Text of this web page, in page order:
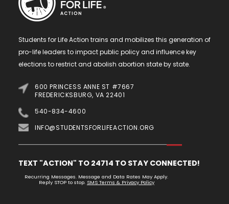
Students for Life Action trains and mobilizes this generation of
pro-life leaders to impact public policy and influence key
elections to restrict and abolish abortion state by state.
600 PRINCESS ANNE ST #7667
FREDERICKSBURG, VA 22401
540-834-4600
INFO@STUDENTSFORLIFEACTION.ORG
TEXT "ACTION" TO 24714 TO STAY CONNECTED!
Recurring Messages. Message and Data Rates May Apply.
Reply STOP to stop. SMS Terms & Privacy Policy